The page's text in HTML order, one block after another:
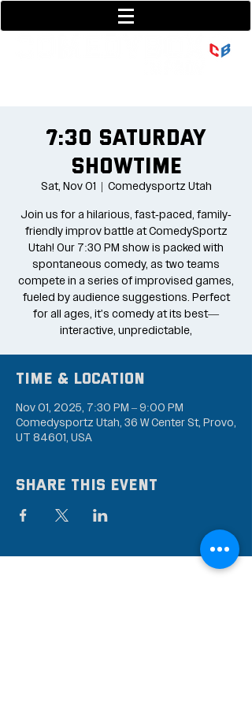
7:30 Saturday
Showtime
Sat, Nov 01
  |
Comedysportz Utah
Join us for a hilarious, fast-paced, family-
friendly improv battle at ComedySportz
Utah! Our 7:30 PM show is packed with
spontaneous comedy, as two teams
compete in a series of improvised games,
fueled by audience suggestions. Perfect
for all ages, it's comedy at its best—
interactive, unpredictable,
Time & Location
Nov 01, 2025, 7:30 PM – 9:00 PM
Comedysportz Utah, 36 W Center St, Provo,
UT 84601, USA
Share this event